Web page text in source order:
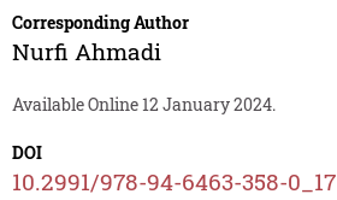
Corresponding Author
Nurfi Ahmadi
Available Online 12 January 2024.
DOI
10.2991/978-94-6463-358-0_17